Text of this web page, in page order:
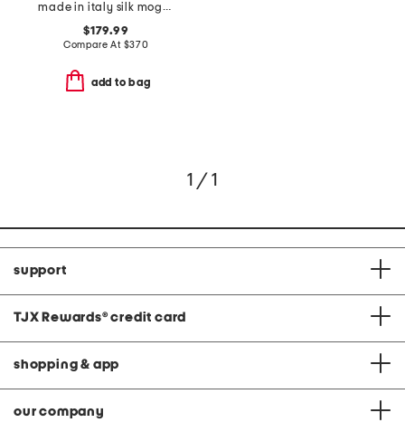
made in italy silk mogador polka dot designer tie
$179.99
Compare At $370
add to bag
1 / 1
support
TJX Rewards® credit card
shopping & app
our company